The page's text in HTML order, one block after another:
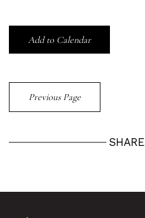
Add to Calendar
Previous Page
SHARE